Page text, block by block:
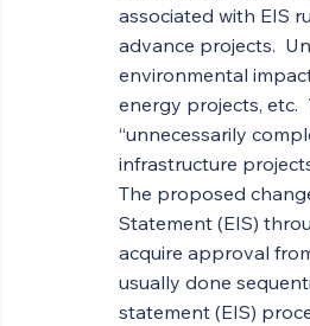
associated with EIS
advance projects.
environmental
energy projects, etc.
“unnecessarily
infrastructure
The proposed
Statement (EIS)
acquire approval
usually done
statement (EIS)